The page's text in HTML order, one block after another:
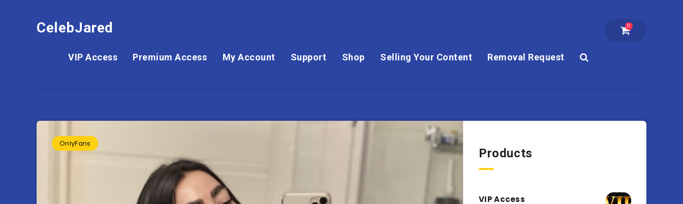
CelebJared 0
VIP Access Premium Access My Account Support Shop Selling Your Content Removal Request
OnlyFans
Products
VIP Access